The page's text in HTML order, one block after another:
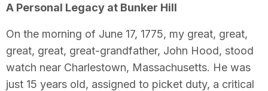
A Personal Legacy at Bunker Hill
On the morning of June 17, 1775, my great, great,
great, great, great-grandfather, John Hood, stood
watch near Charlestown, Massachusetts. He was
just 15 years old, assigned to picket duty, a critical